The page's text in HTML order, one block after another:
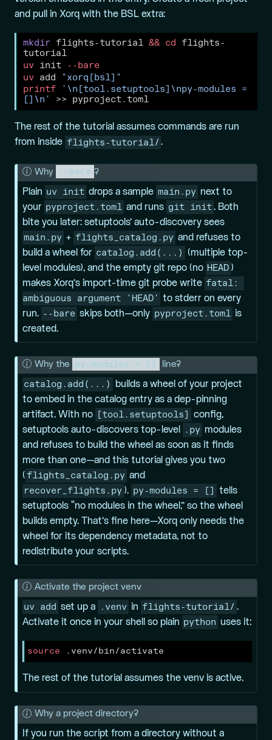
and pull in Xorq with the BSL extra:
mkdir flights-tutorial && cd
flights-
tutorial
uv init
--bare
uv add
"xorq[bsl]"
printf
'\n[tool.setuptools]\npy-modules =
[]\n'
>> pyproject.toml
The rest of the tutorial assumes commands are run
from inside flights-tutorial/ .
N
o
Why --bare ?
Plain uv init drops a sample main.py next to
your pyproject.toml and runs git init. Both
bite you later: setuptools’ auto-discovery sees
main.py + flights_catalog.py and refuses to
build a wheel for catalog.add(...)
(multiple top-
level modules), and the empty git repo (no HEAD )
makes Xorq’s import-time git probe write fatal:
ambiguous argument 'HEAD' to stderr on every
run. --bare skips both—only pyproject.toml is
created.
N
o
Why the py-modules = [] line?
catalog.add(...)
builds a wheel of your project
to embed in the catalog entry as a dep-pinning
artifact. With no
[tool.setuptools]
config,
setuptools auto-discovers top-level
.py modules
and refuses to build the wheel as soon as it finds
more than one—and this tutorial gives you two
( flights_catalog.py and
recover_flights.py ). py-modules = []
tells
setuptools “no modules in the wheel,” so the wheel
builds empty. That’s fine here—Xorq only needs the
wheel for its dependency metadata, not to
redistribute your scripts.
N
t
Activate the project venv
uv add set up a .venv in flights-tutorial/ .
Activate it once in your shell so plain python uses it:
source .venv/bin/activate
The rest of the tutorial assumes the venv is active.
N
Why a project directory?
If you run the script from a directory without a